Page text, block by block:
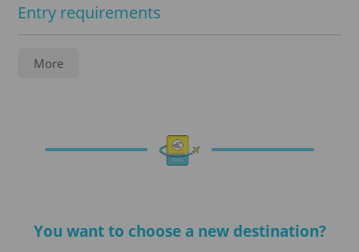
Entry requirements
Service
Legalization
Translations
More
You want to choose a new destination?